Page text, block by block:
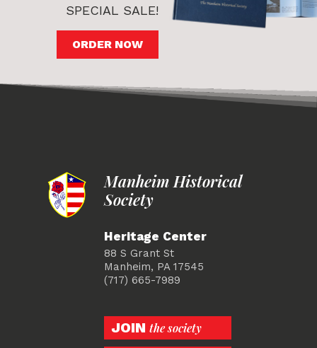
SPECIAL SALE!
ORDER NOW
Manheim Historical
Society
Heritage Center
88 S Grant St
Manheim, PA 17545
(717) 665-7989
JOIN the society